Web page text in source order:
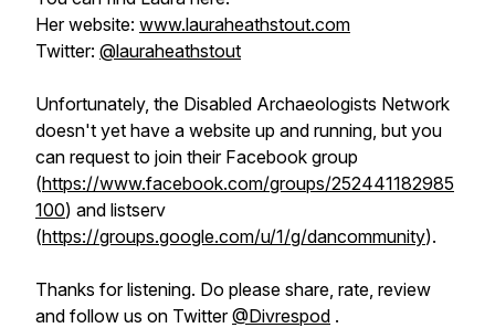
Her website: www.lauraheathstout.com
Twitter: @lauraheathstout
Unfortunately, the Disabled Archaeologists Network
doesn't yet have a website up and running, but you
can request to join their Facebook group
(https://www.facebook.com/groups/252441182985
100) and listserv
(https://groups.google.com/u/1/g/dancommunity).
Thanks for listening. Do please share, rate, review
and follow us on Twitter@Divrespod .